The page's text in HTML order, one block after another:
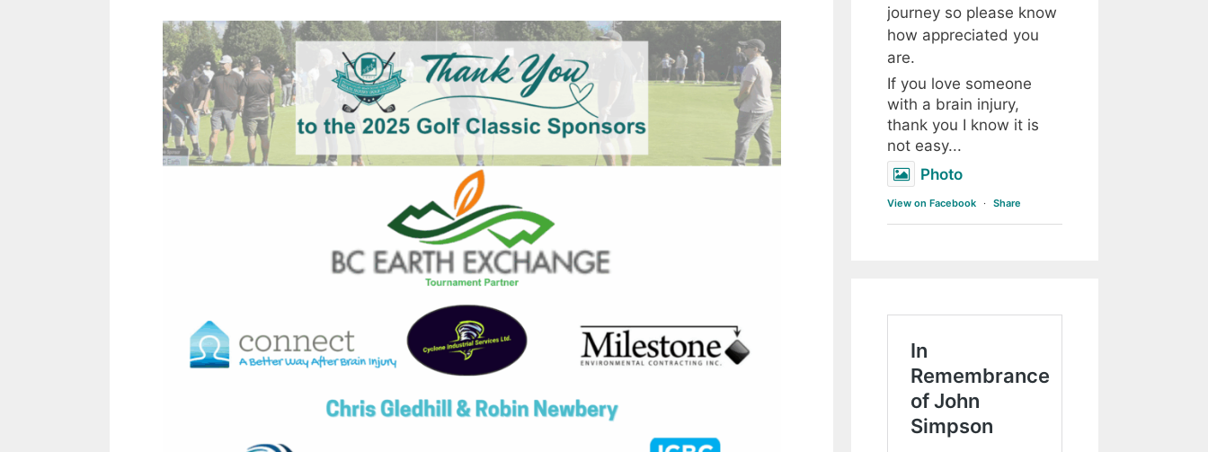
journey so please know
how appreciated you
are.
If you love someone
with a brain injury,
thank you I know it is
not easy...
Photo
View on Facebook · Share